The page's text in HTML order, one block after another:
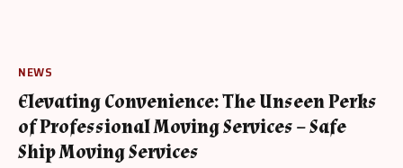
NEWS
Elevating Convenience: The Unseen Perks
of Professional Moving Services – Safe
Ship Moving Services